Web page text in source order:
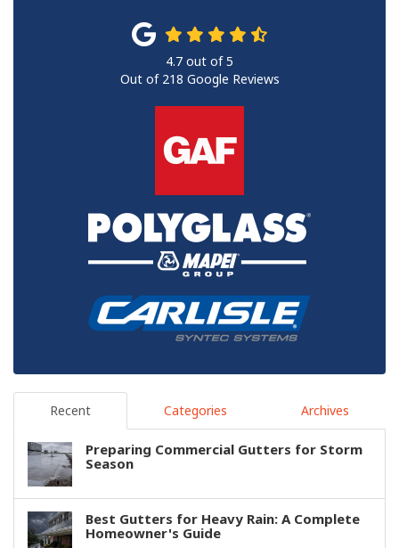
4.7 out of5
Out of 218 Google Reviews
Recent Categories Archives
Preparing Commercial Gutters for Storm
Season
Best Gutters for Heavy Rain: A Complete
Homeowner's Guide